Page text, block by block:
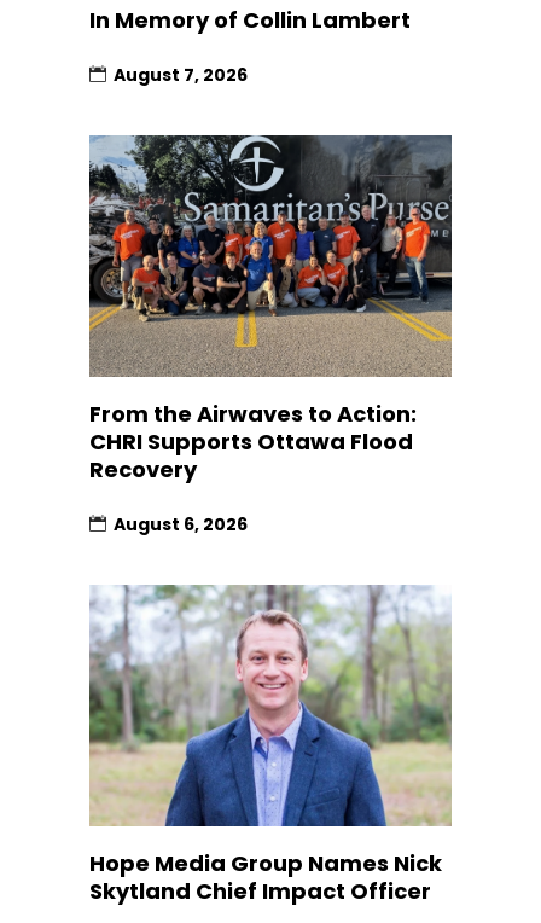
In Memory of Collin Lambert
August 7, 2026
From the Airwaves to Action:
CHRI Supports Ottawa Flood
Recovery
August 6, 2026
Hope Media Group Names Nick
Skytland Chief Impact Officer